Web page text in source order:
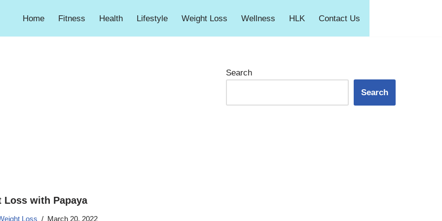
Home Fitness Health Lifestyle Weight Loss Wellness HLK Contact Us
Loss with Papaya
Loss March 20, 2022
Search
Search